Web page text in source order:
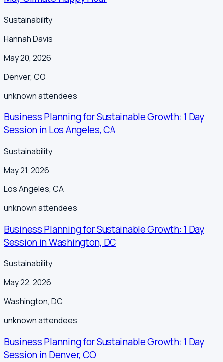
Sustainability
Hannah Davis
May 20, 2026
Denver, CO
unknownattendees
Business Planning for Sustainable Growth: 1 Day
Session in Los Angeles, CA
Sustainability
May 21, 2026
Los Angeles, CA
unknownattendees
Business Planning for Sustainable Growth: 1 Day
Session in Washington, DC
Sustainability
May 22, 2026
Washington, DC
unknownattendees
Business Planning for Sustainable Growth: 1 Day
Session in Denver, CO